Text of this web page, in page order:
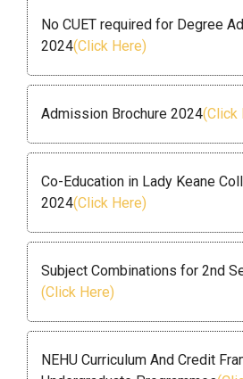
No CUET required for Degree
2024(Click Here)
Admission Brochure 2024(Click
Co-Education in Lady Keane
2024(Click Here)
Subject Combinations for 2nd
(Click Here)
NEHU Curriculum And Credit